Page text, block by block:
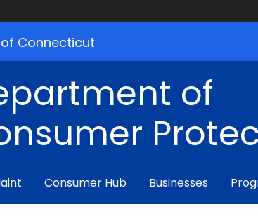
Connecticut
of
Consumer Hub Businesses